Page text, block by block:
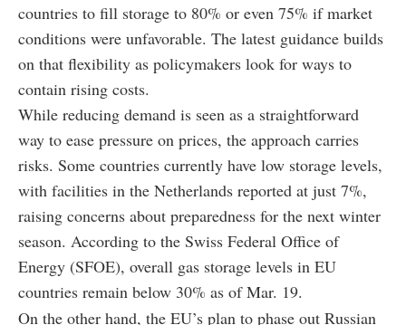
countries to fill storage to 80% or even 75% if market
conditions were unfavorable. The latest guidance builds
on that flexibility as policymakers look for ways to
contain rising costs.
While reducing demand is seen as a straightforward
way to ease pressure on prices, the approach carries
risks. Some countries currently have low storage levels,
with facilities in the Netherlands reported at just 7%,
raising concerns about preparedness for the next winter
season. According to the Swiss Federal Office of
Energy (SFOE), overall gas storage levels in EU
countries remain below 30% as of Mar. 19.
On the other hand, the EU’s plan to phase out Russian